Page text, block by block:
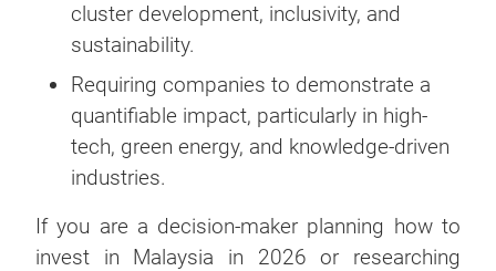
cluster development, inclusivity, and
sustainability.
Requiring companies to demonstrate a
quantifiable impact, particularly in high-
tech, green energy, and knowledge-driven
industries.
If you are a decision-maker planning how to
invest in Malaysia in 2026 or researching